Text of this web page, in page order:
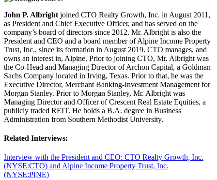
John P. Albright joined CTO Realty Growth, Inc. in August 2011,
as President and Chief Executive Officer, and has served on the
company’s board of directors since 2012. Mr. Albright is also the
President and CEO and a board member of Alpine Income Property
Trust, Inc., since its formation in August 2019. CTO manages, and
owns an interest in, Alpine. Prior to joining CTO, Mr. Albright was
the Co-Head and Managing Director of Archon Capital, a Goldman
Sachs Company located in Irving, Texas. Prior to that, he was the
Executive Director, Merchant Banking-Investment Management for
Morgan Stanley. Prior to Morgan Stanley, Mr. Albright was
Managing Director and Officer of Crescent Real Estate Equities, a
publicly traded REIT. He holds a B.A. degree in Business
Administration from Southern Methodist University.
Related Interviews:
Interview with the President and CEO: CTO Realty Growth, Inc.
(NYSE:CTO) and Alpine Income Property Trust, Inc.
(NYSE:PINE)